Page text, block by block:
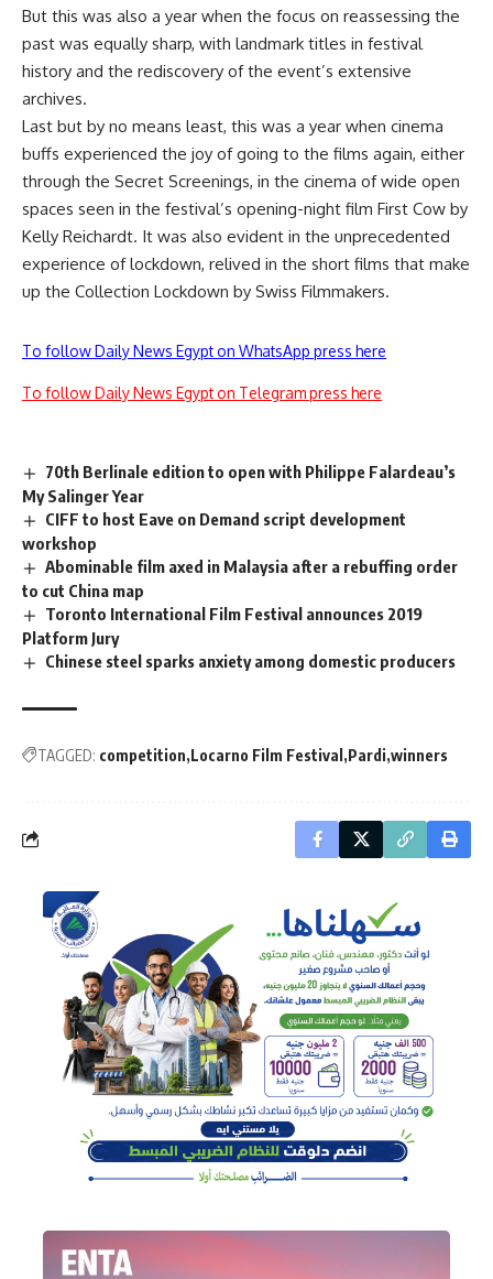
But this was also a year when the focus on reassessing the
past was equally sharp, with landmark titles in festival
history and the rediscovery of the event’s extensive
archives.
Last but by no means least, this was a year when cinema
buffs experienced the joy of going to the films again, either
through the Secret Screenings, in the cinema of wide open
spaces seen in the festival’s opening-night film First Cow by
Kelly Reichardt. It was also evident in the unprecedented
experience of lockdown, relived in the short films that make
up the Collection Lockdown by Swiss Filmmakers.
To follow Daily News Egypt on WhatsApp press here
To follow Daily News Egypt on Telegram press here
70th Berlinale edition to open with Philippe Falardeau’s
My Salinger Year
CIFF to host Eave on Demand script development
workshop
Abominable film axed in Malaysia after a rebuffing order
to cut China map
Toronto International Film Festival announces 2019
Platform Jury
Chinese steel sparks anxiety among domestic producers
TAGGED: competition Locarno Film Festival Pardi winners